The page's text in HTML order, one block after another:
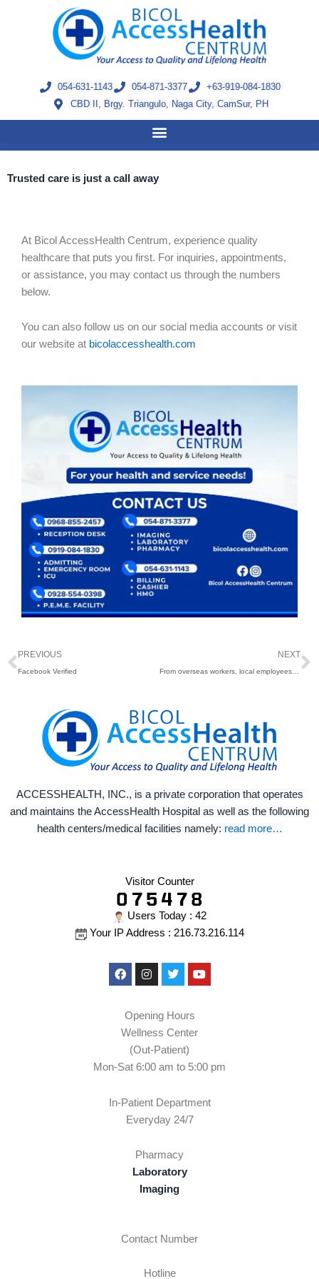
054-631-1143 054-871-3377
+63-919-084-1830
CBD II, Brgy. Triangulo, Naga City, CamSur, PH
Trusted care is just a call away
At Bicol AccessHealth Centrum, experience quality
healthcare that puts you first. For inquiries, appointments,
or assistance, you may contact us through the numbers
below.
You can also follow us on our social media accounts or visit
our website at bicolaccesshealth.com
Prev
PREVIOUS
Facebook Verified
NEXT
From overseas workers, local employees to students, we’ve got you covered!
ACCESSHEALTH, INC., is a private corporation that operates
and maintains the AccessHealth Hospital as well as the following
health centers/medical facilities namely: read more…
Visitor Counter
Users Today : 42
Your IP Address : 216.73.216.114
FacebookInstagram
TwitterYoutube
Opening Hours
Wellness Center
(Out-Patient)
Mon-Sat 6:00 am to 5:00 pm
In-Patient Department
Everyday 24/7
Pharmacy
Laboratory
Imaging
Contact Number
Hotline